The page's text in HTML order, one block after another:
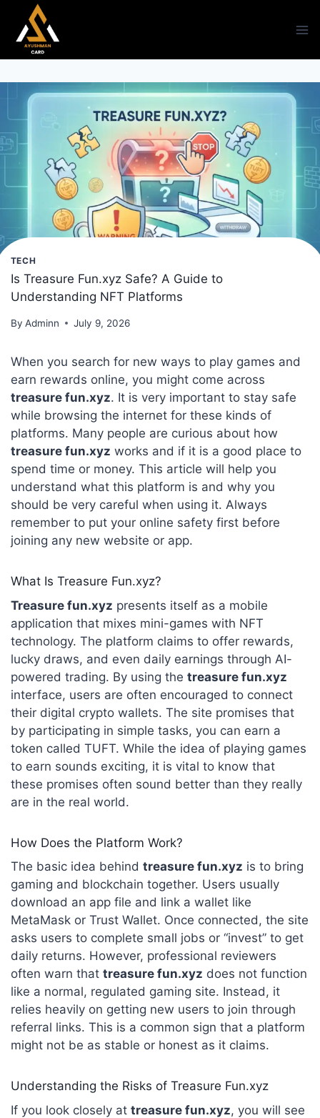
content
TECH
Is Treasure Fun.xyz Safe? A Guide to
Understanding NFT Platforms
By Adminn July 9, 2026
When you search for new ways to play games and
earn rewards online, you might come across
treasure fun.xyz. It is very important to stay safe
while browsing the internet for these kinds of
platforms. Many people are curious about how
treasure fun.xyz works and if it is a good place to
spend time or money. This article will help you
understand what this platform is and why you
should be very careful when using it. Always
remember to put your online safety first before
joining any new website or app.
What Is Treasure Fun.xyz?
Treasure fun.xyz presents itself as a mobile
application that mixes mini-games with NFT
technology. The platform claims to offer rewards,
lucky draws, and even daily earnings through AI-
powered trading. By using the treasure fun.xyz
interface, users are often encouraged to connect
their digital crypto wallets. The site promises that
by participating in simple tasks, you can earn a
token called TUFT. While the idea of playing games
to earn sounds exciting, it is vital to know that
these promises often sound better than they really
are in the real world.
How Does the Platform Work?
The basic idea behind treasure fun.xyz is to bring
gaming and blockchain together. Users usually
download an app file and link a wallet like
MetaMask or Trust Wallet. Once connected, the site
asks users to complete small jobs or “invest” to get
daily returns. However, professional reviewers
often warn that treasure fun.xyz does not function
like a normal, regulated gaming site. Instead, it
relies heavily on getting new users to join through
referral links. This is a common sign that a platform
might not be as stable or honest as it claims.
Understanding the Risks of Treasure Fun.xyz
If you look closely at treasure fun.xyz, you will see